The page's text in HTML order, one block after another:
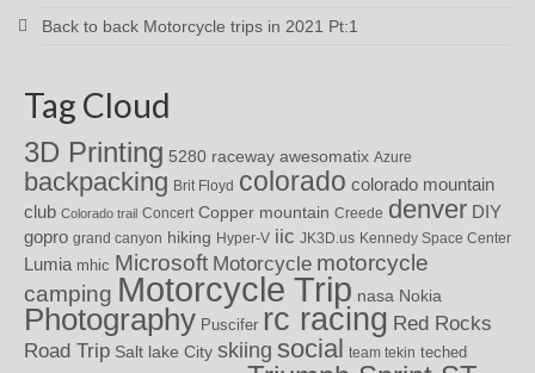
Back to back Motorcycle trips in 2021 Pt:1
Tag Cloud
3D Printing 5280 raceway awesomatix Azure
backpacking Brit Floyd colorado colorado mountain
club Colorado trail Concert Copper mountain Creede denver DIY
gopro grand canyon hiking Hyper-V iic JK3D.us Kennedy Space Center
Lumia mhic Microsoft Motorcycle motorcycle
camping Motorcycle Trip nasa Nokia
Photography Puscifer rc racing Red Rocks
Road Trip Salt lake City skiing social team tekin teched